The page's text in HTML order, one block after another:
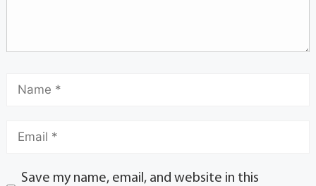
Save my name, email, and website in this